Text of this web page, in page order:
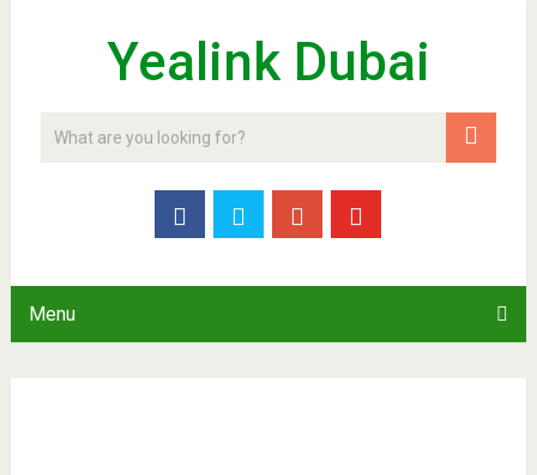
Yealink Dubai
Menu